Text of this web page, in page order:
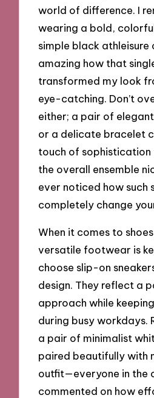
world of difference. I
wearing a bold,
simple black athleisure
amazing how that
transformed my look
eye-catching. Don’t
either; a pair of
or a delicate bracelet
touch of
the overall ensemble
ever noticed how such
completely change
When it comes to
versatile footwear is
choose slip-on
design. They reflect a
approach while
during busy workdays.
a pair of minimalist
paired beautifully with
outfit—everyone in the
commented on how